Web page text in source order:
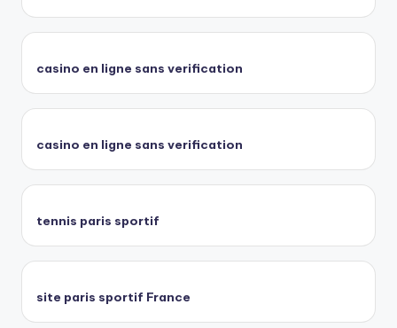
casino en ligne sans verification
casino en ligne sans verification
tennis paris sportif
site paris sportif France